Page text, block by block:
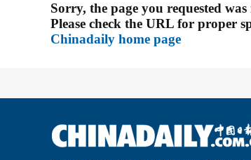
Sorry, the page you requested
Please check the URL for proper
Chinadaily home page